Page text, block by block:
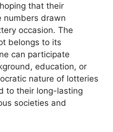
that their
numbers drawn
occasion. The
belongs to its
can participate
education, or
nature of lotteries
to their long-lasting
societies and